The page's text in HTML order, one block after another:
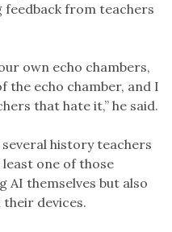
feedback from teachers
own echo chambers,
the echo chamber, and I
that hate it,” he said.
history teachers
one of those
AI themselves but also
devices.